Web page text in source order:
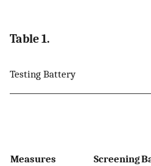
Table 1.
Testing Battery
Measures Screening